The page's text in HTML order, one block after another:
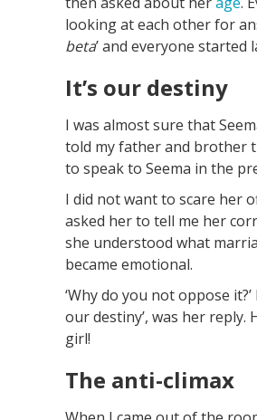
looking at each other for
beta’ and everyone started
It’s our destiny
I was almost sure that
told my father and brother
to speak to Seema in the
I did not want to scare her
asked her to tell me her
she understood what
became emotional.
‘Why do you not oppose
our destiny’, was her reply.
girl!
The anti-climax